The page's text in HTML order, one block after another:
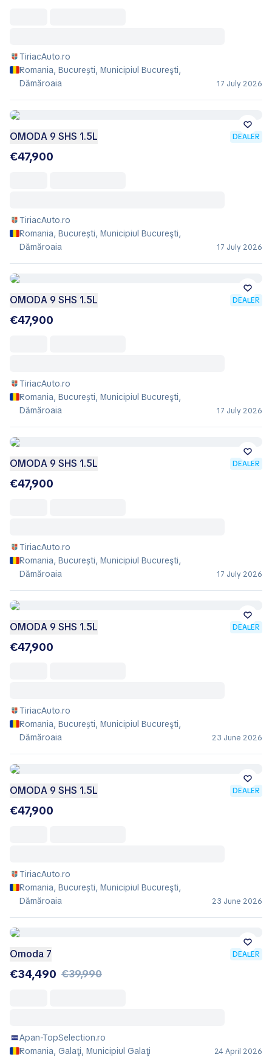
TiriacAuto.ro
Romania, București, Municipiul Bucureşti,
Dămăroaia
17 July 2026
OMODA 9 SHS 1.5L DEALER
€47,900
TiriacAuto.ro
Romania, București, Municipiul Bucureşti,
Dămăroaia
17 July 2026
OMODA 9 SHS 1.5L DEALER
€47,900
TiriacAuto.ro
Romania, București, Municipiul Bucureşti,
Dămăroaia
17 July 2026
OMODA 9 SHS 1.5L DEALER
€47,900
TiriacAuto.ro
Romania, București, Municipiul Bucureşti,
Dămăroaia
17 July 2026
OMODA 9 SHS 1.5L DEALER
€47,900
TiriacAuto.ro
Romania, București, Municipiul Bucureşti,
Dămăroaia
23 June 2026
OMODA 9 SHS 1.5L DEALER
€47,900
TiriacAuto.ro
Romania, București, Municipiul Bucureşti,
Dămăroaia
23 June 2026
Omoda 7 DEALER
€34,490 €39,990
Apan-TopSelection.ro
Romania, Galaţi, Municipiul Galaţi
24 April 2026